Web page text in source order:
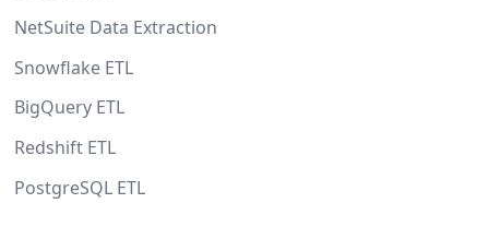
NetSuite Data Extraction
Snowflake ETL
BigQuery ETL
Redshift ETL
PostgreSQL ETL